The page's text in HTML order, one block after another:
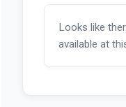
Looks like
available at